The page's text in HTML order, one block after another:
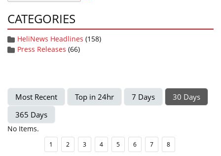
CATEGORIES
HeliNews Headlines (158)
Press Releases (66)
Most Recent Top in 24hr 7 Days
30 Days
365 Days
No Items.
1 2 3 4 5 6 7 8